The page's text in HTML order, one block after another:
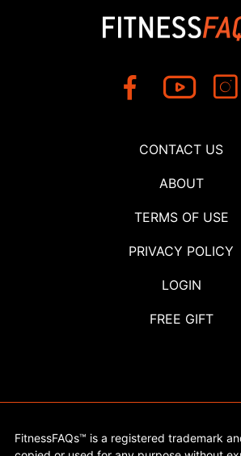
CONTACT US
ABOUT
TERMS OF USE
PRIVACY POLICY
LOGIN
FREE GIFT
FitnessFAQs™ is a registered trademark